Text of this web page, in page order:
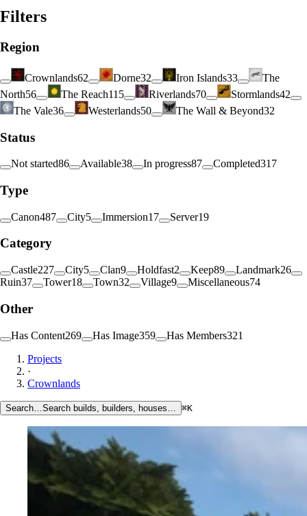
Filters
Region
Crownlands62 Dorne32 Iron Islands33
The
North56 The Reach115 Riverlands70 Stormlands42
The Vale36 Westerlands50 The Wall & Beyond32
Status
Not started86 Available38 In progress87 Completed317
Type
Canon487 City5 Immersion17 Server19
Category
Castle227 City5 Clan9 Holdfast2 Keep89 Landmark26
Ruin37 Tower18 Town32 Village9 Miscellaneous74
Other
Has Content269 Has Image359 Has Members321
Projects
·
Crownlands
Search… Search builds, builders, houses… ⌘K